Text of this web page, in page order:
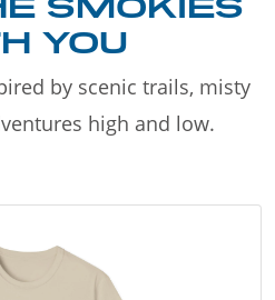
YOU
by scenic trails, misty
high and low.